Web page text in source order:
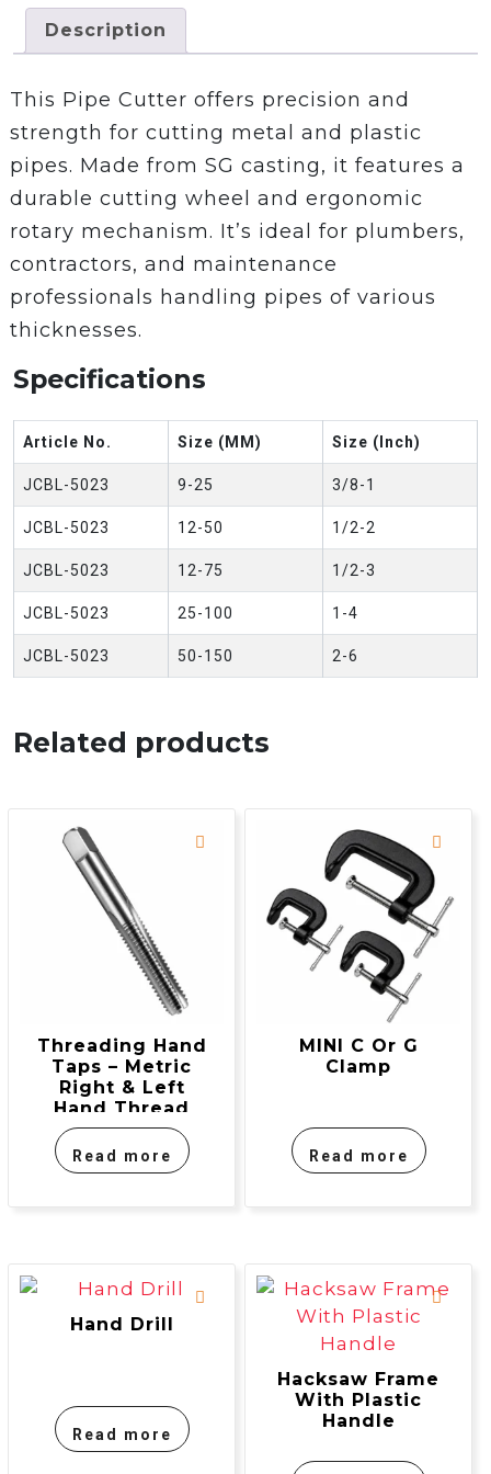
Description
This Pipe Cutter offers precision and
strength for cutting metal and plastic
pipes. Made from SG casting, it features a
durable cutting wheel and ergonomic
rotary mechanism. It’s ideal for plumbers,
contractors, and maintenance
professionals handling pipes of various
thicknesses.
Specifications
Article No. Size (MM) Size (Inch)
JCBL-5023 9-25 3/8-1
JCBL-5023 12-50 1/2-2
JCBL-5023 12-75 1/2-3
JCBL-5023 25-100 1-4
JCBL-5023 50-150 2-6
Related products
Threading Hand
Taps – Metric
Right & Left
Hand Thread
Read more
MINI C Or G
Clamp
Read more
Hand Drill
Read more
Hacksaw Frame
With Plastic
Handle